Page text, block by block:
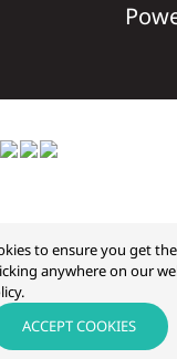
to ensure you get
anywhere on our
ACCEPT COOKIES